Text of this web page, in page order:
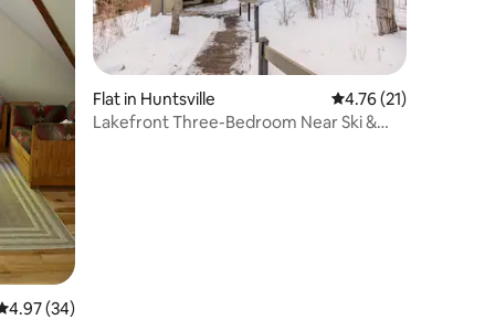
out of 5 average rating, 34 reviews
4.97 (34)
Flat in Huntsville 4.76 out of 5
4.76 (21)
Lakefront Three-Bedroom Near Ski &